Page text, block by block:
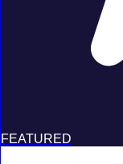
FEATURED